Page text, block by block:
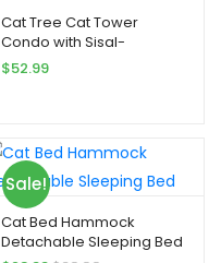
Cat Tree Cat Tower
Condo with Sisal-
Covered Scratching Posts
$52.99
Sale!
Cat Bed Hammock
Detachable Sleeping Bed